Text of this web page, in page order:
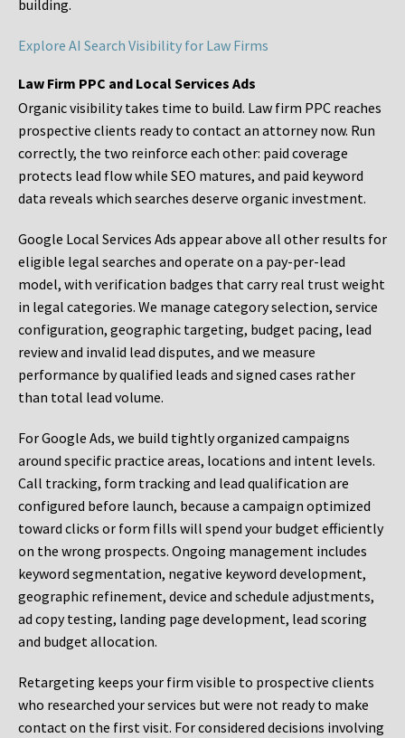
building.
Explore AI Search Visibility for Law Firms
Law Firm PPC and Local Services Ads
Organic visibility takes time to build. Law firm PPC reaches
prospective clients ready to contact an attorney now. Run
correctly, the two reinforce each other: paid coverage
protects lead flow while SEO matures, and paid keyword
data reveals which searches deserve organic investment.
Google Local Services Ads appear above all other results for
eligible legal searches and operate on a pay-per-lead
model, with verification badges that carry real trust weight
in legal categories. We manage category selection, service
configuration, geographic targeting, budget pacing, lead
review and invalid lead disputes, and we measure
performance by qualified leads and signed cases rather
than total lead volume.
For Google Ads, we build tightly organized campaigns
around specific practice areas, locations and intent levels.
Call tracking, form tracking and lead qualification are
configured before launch, because a campaign optimized
toward clicks or form fills will spend your budget efficiently
on the wrong prospects. Ongoing management includes
keyword segmentation, negative keyword development,
geographic refinement, device and schedule adjustments,
ad copy testing, landing page development, lead scoring
and budget allocation.
Retargeting keeps your firm visible to prospective clients
who researched your services but were not ready to make
contact on the first visit. For considered decisions involving